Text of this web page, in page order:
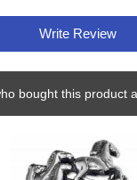
Write Review
bought this product